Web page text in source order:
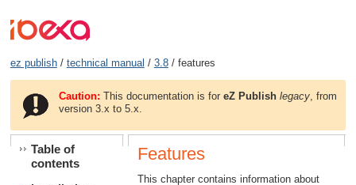
ez publish/ technical manual / 3.8/ features
Caution: This documentation is foreZ Publish legacy , from
version 3.x to 5.x.
Table of
contents
Features
This chapter contains information about